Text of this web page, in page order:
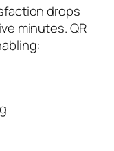
drops
minutes. QR